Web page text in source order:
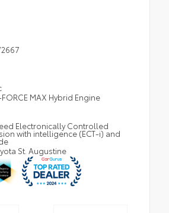
MAX Hybrid Engine
Electronically Controlled
with intelligence (ECT-i) and
St. Augustine